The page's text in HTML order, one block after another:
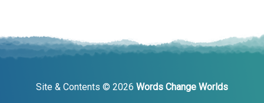
Site & Contents © 2026 Words Change Worlds